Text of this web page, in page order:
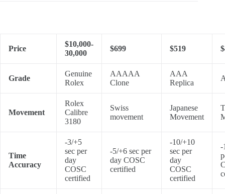
Price
$10,000-
30,000
$699 $519
Grade
Genuine
Rolex
AAAAA
Clone
AAA
Replica
Movement
Rolex
Calibre
3180
Swiss
movement
Japanese
Movement
Time
Accuracy
-3/+5
sec per
day
COSC
certified
-5/+6 sec per
day COSC
certified
-10/+10
sec per
day
COSC
certified
-